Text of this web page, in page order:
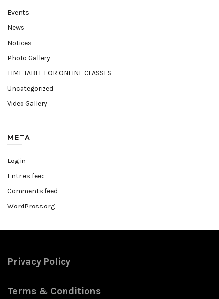
Events
News
Notices
Photo Gallery
TIME TABLE FOR ONLINE CLASSES
Uncategorized
Video Gallery
META
Log in
Entries feed
Comments feed
WordPress.org
Privacy Policy
Terms & Conditions